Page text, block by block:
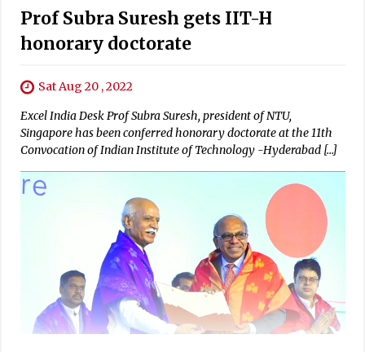
Prof Subra Suresh gets IIT-H
honorary doctorate
Sat Aug 20 , 2022
Excel India Desk Prof Subra Suresh, president of NTU,
Singapore has been conferred honorary doctorate at the 11th
Convocation of Indian Institute of Technology -Hyderabad […]